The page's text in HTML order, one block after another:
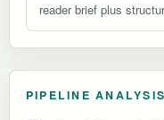
reader brief plus
PIPELINE ANALYSIS